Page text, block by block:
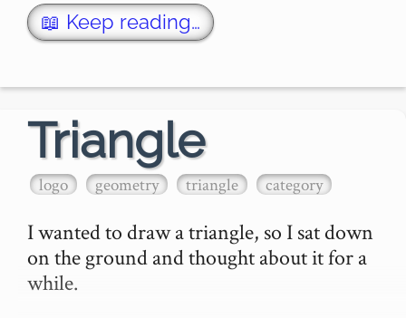
📖 Keep reading…
Triangle
logo geometry triangle category
I wanted to draw a triangle, so I sat down
on the ground and thought about it for a
while.